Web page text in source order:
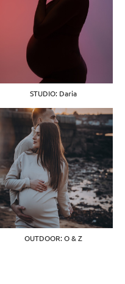
STUDIO: Daria
OUTDOOR: O & Z